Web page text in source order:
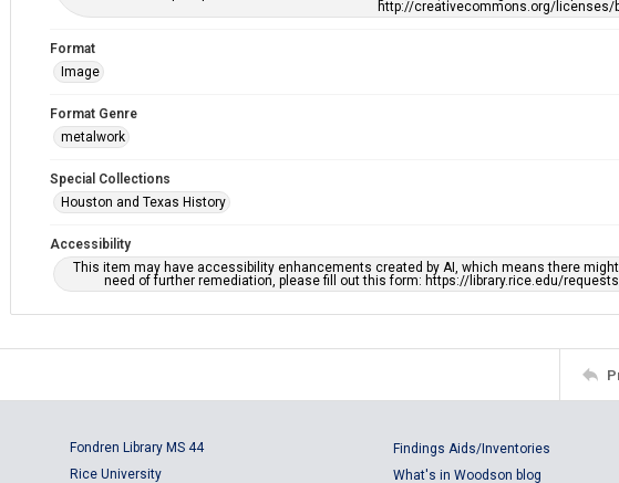
http://creativecommons.org/licenses/
Format
Image
Format Genre
metalwork
Special Collections
Houston and Texas History
Accessibility
This item may have accessibility enhancements created by AI, which means there
need of further remediation, please fill out this form: https://library.rice.edu/
Fondren Library MS 44
Rice University
Findings Aids/Inventories
What's in Woodson blog